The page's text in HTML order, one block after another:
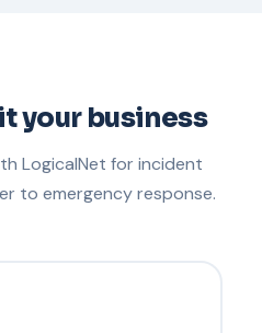
your business
LogicalNet for incident
to emergency response.